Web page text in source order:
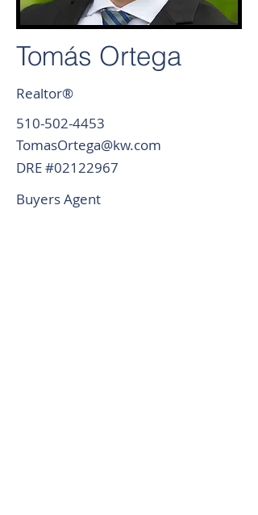
Tomás Ortega
Realtor®
510-502-4453
TomasOrtega@kw.com
DRE #02122967
Buyers Agent